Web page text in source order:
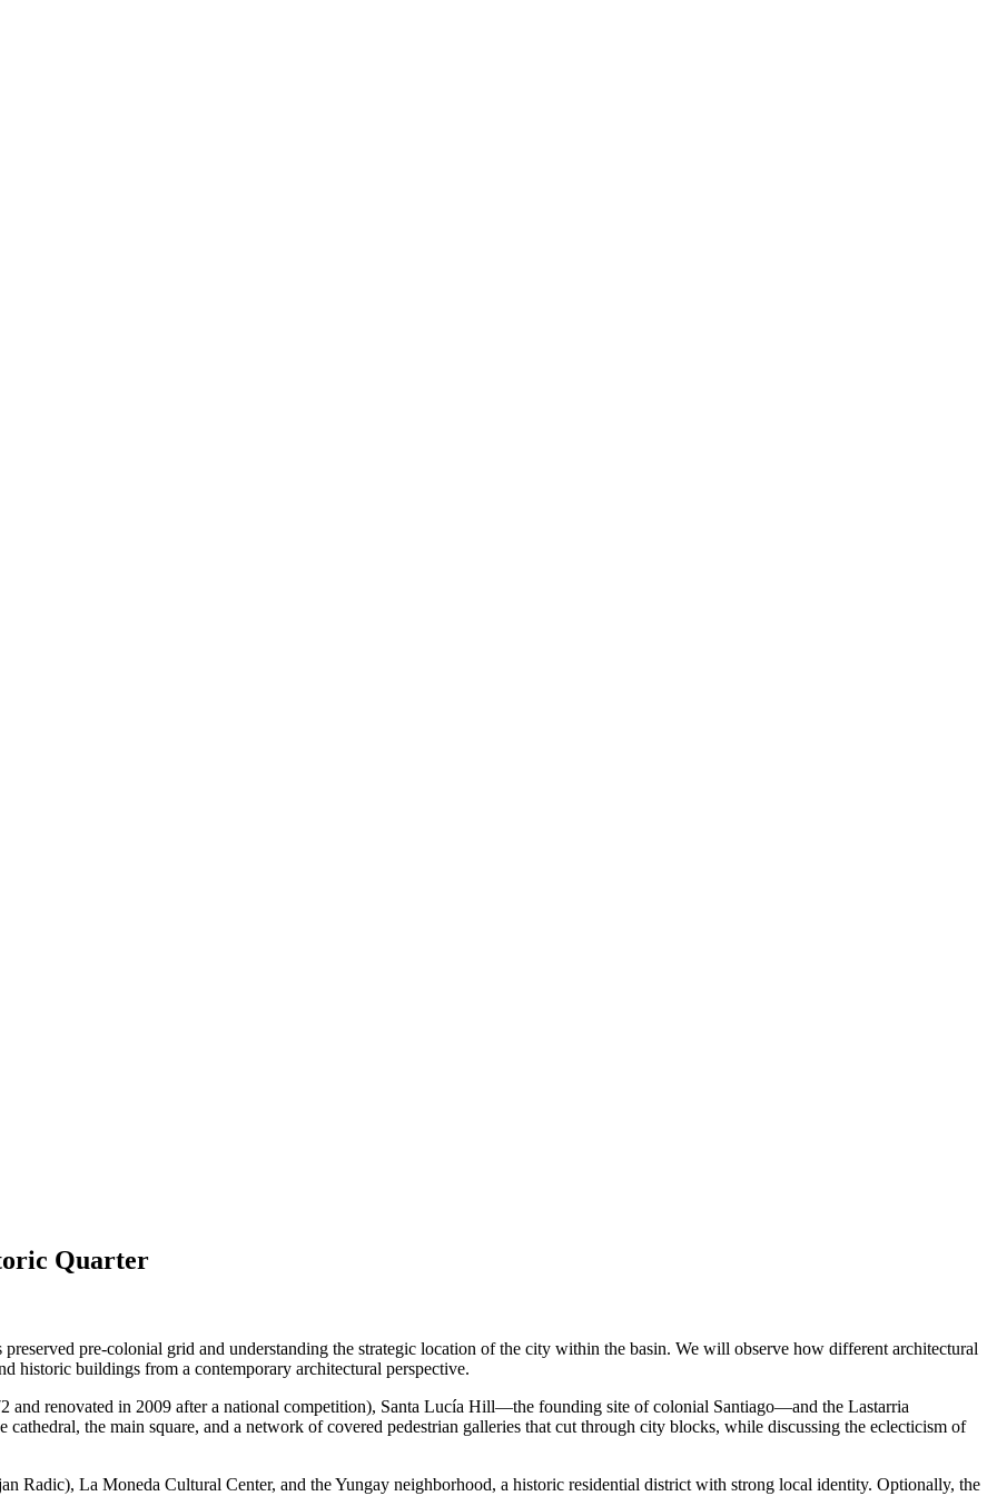
Quarter
pre-colonial grid and understanding the strategic location of the city within the basin. We will observe how different architectural
historic buildings from a contemporary architectural perspective.
renovated in 2009 after a national competition), Santa Lucía Hill—the founding site of colonial Santiago—and the Lastarria
the main square, and a network of covered pedestrian galleries that cut through city blocks, while discussing the eclecticism of
Radic), La Moneda Cultural Center, and the Yungay neighborhood, a historic residential district with strong local identity. Optionally, the